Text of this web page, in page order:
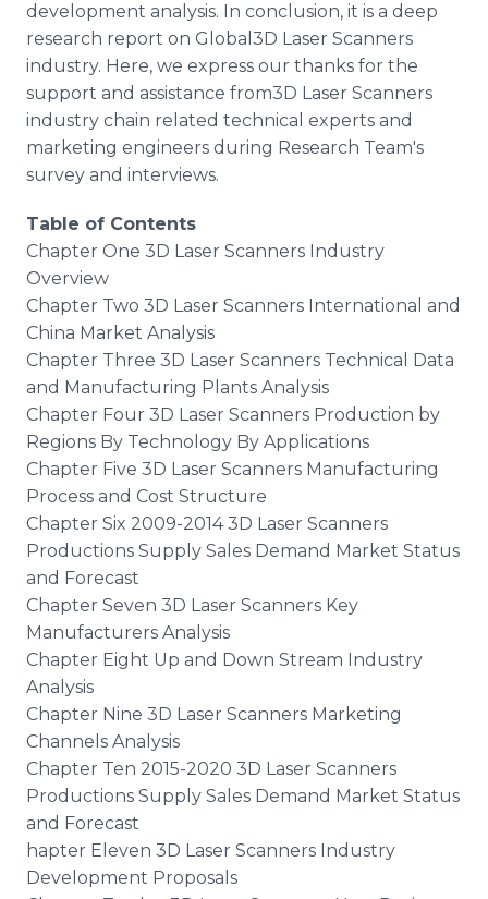
development analysis. In conclusion, it is a deep
research report on Global3D Laser Scanners
industry. Here, we express our thanks for the
support and assistance from3D Laser Scanners
industry chain related technical experts and
marketing engineers during Research Team's
survey and interviews.
Table of Contents
Chapter One 3D Laser Scanners Industry
Overview
Chapter Two 3D Laser Scanners International and
China Market Analysis
Chapter Three 3D Laser Scanners Technical Data
and Manufacturing Plants Analysis
Chapter Four 3D Laser Scanners Production by
Regions By Technology By Applications
Chapter Five 3D Laser Scanners Manufacturing
Process and Cost Structure
Chapter Six 2009-2014 3D Laser Scanners
Productions Supply Sales Demand Market Status
and Forecast
Chapter Seven 3D Laser Scanners Key
Manufacturers Analysis
Chapter Eight Up and Down Stream Industry
Analysis
Chapter Nine 3D Laser Scanners Marketing
Channels Analysis
Chapter Ten 2015-2020 3D Laser Scanners
Productions Supply Sales Demand Market Status
and Forecast
hapter Eleven 3D Laser Scanners Industry
Development Proposals